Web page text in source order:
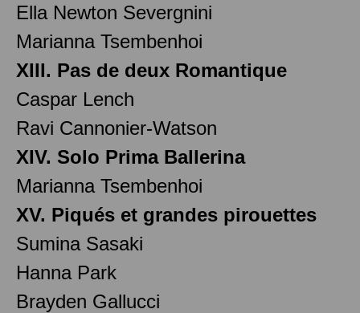
Ella Newton Severgnini
Marianna Tsembenhoi
XIII. Pas de deux Romantique
Caspar Lench
Ravi Cannonier-Watson
XIV. Solo Prima Ballerina
Marianna Tsembenhoi
XV. Piqués et grandes pirouettes
Sumina Sasaki
Hanna Park
Brayden Gallucci